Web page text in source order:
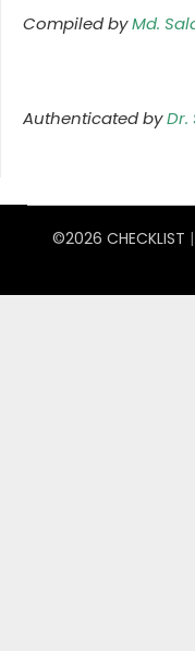
Compiled byMd.
Authenticated byDr.
©2026 CHECKLIST